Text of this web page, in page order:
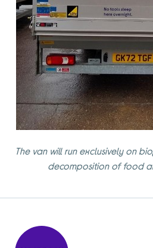
The van will run exclusively on
decomposition of food